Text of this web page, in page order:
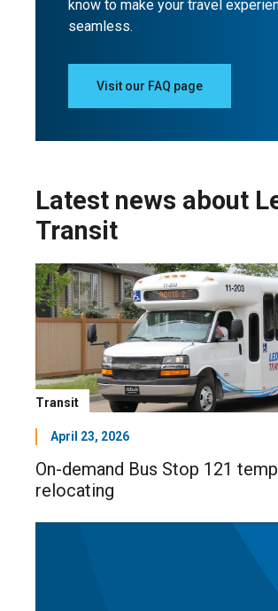
know to make your travel
seamless.
Visit our FAQ page
Latest news about
Transit
Transit
April 23, 2026
On-demand Bus Stop 121
relocating